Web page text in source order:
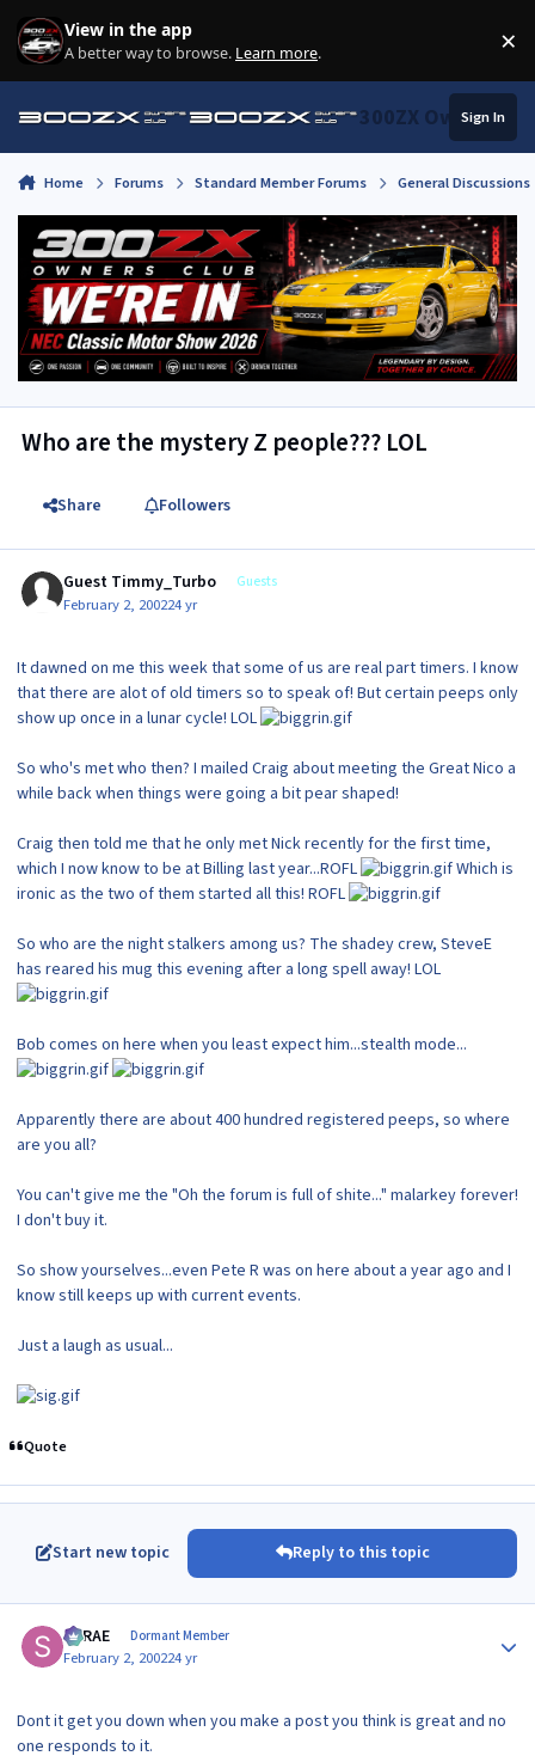
Skip to content
View in the app
A better way to browse. Learn more. ×
300ZX Owners
Sign In
Home Forums Standard Member Forums General
Who are the mystery Z people??? LOL
Share Followers
Guest Timmy_Turbo Guests
February 2, 200224 yr
It dawned on me this week that some of us are real part timers. I know
that there are alot of old timers so to speak of! But certain peeps only
show up once in a lunar cycle! LOL
So who's met who then? I mailed Craig about meeting the Great Nico a
while back when things were going a bit pear shaped!
Craig then told me that he only met Nick recently for the first time,
which I now know to be at Billing last year...ROFL
Which is
ironic as the two of them started all this! ROFL
So who are the night stalkers among us? The shadey crew, SteveE
has reared his mug this evening after a long spell away! LOL
Bob comes on here when you least expect him...stealth mode...
Apparently there are about 400 hundred registered peeps, so where
are you all?
You can't give me the "Oh the forum is full of shite..." malarkey forever!
I don't buy it.
So show yourselves...even Pete R was on here about a year ago and I
know still keeps up with current events.
Just a laugh as usual...
Quote
Start new topic Reply to this topic
SRRAE Dormant Member
February 2, 200224 yr
Dont it get you down when you make a post you think is great and no
one responds to it.